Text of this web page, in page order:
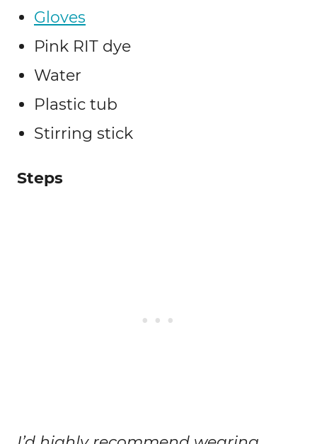
Gloves
Pink RIT dye
Water
Plastic tub
Stirring stick
Steps